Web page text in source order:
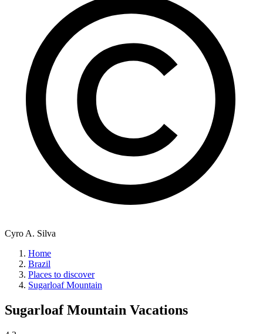
Cyro A. Silva
Home
Brazil
Places to discover
Sugarloaf Mountain
Sugarloaf Mountain Vacations